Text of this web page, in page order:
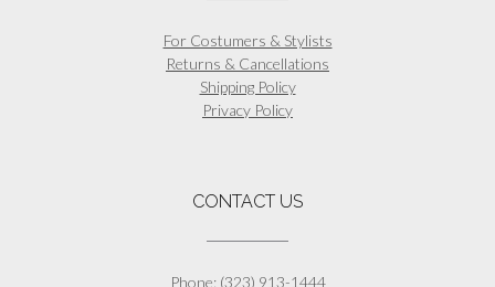
For Costumers & Stylists
Returns & Cancellations
Shipping Policy
Privacy Policy
CONTACT US
Phone: (323) 913-1444